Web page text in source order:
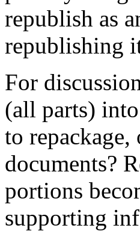
republish as
republishing
For
(all parts)
to
documents?
portions
supporting